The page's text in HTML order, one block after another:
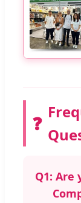
❓
Q1: Are